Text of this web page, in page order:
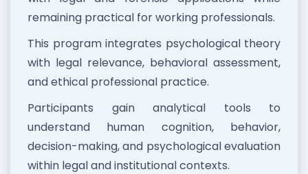
remaining practical for working professionals.
This program integrates psychological theory
with legal relevance, behavioral assessment,
and ethical professional practice.
Participants gain analytical tools to
understand human cognition, behavior,
decision-making, and psychological evaluation
within legal and institutional contexts.